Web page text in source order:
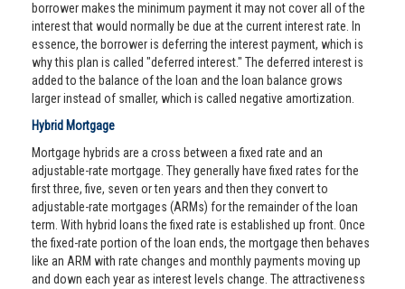
borrower makes the minimum payment it may not cover all of the
interest that would normally be due at the current interest rate. In
essence, the borrower is deferring the interest payment, which is
why this plan is called "deferred interest." The deferred interest is
added to the balance of the loan and the loan balance grows
larger instead of smaller, which is called negative amortization.
Hybrid Mortgage
Mortgage hybrids are a cross between a fixed rate and an
adjustable-rate mortgage. They generally have fixed rates for the
first three, five, seven or ten years and then they convert to
adjustable-rate mortgages (ARMs) for the remainder of the loan
term. With hybrid loans the fixed rate is established up front. Once
the fixed-rate portion of the loan ends, the mortgage then behaves
like an ARM with rate changes and monthly payments moving up
and down each year as interest levels change. The attractiveness